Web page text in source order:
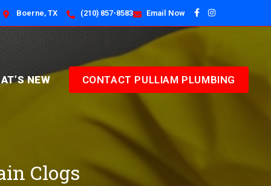
Boerne, TX (210) 857-8583 Email Now
NEW CONTACT PULLIAM PLUMBING
Clogs